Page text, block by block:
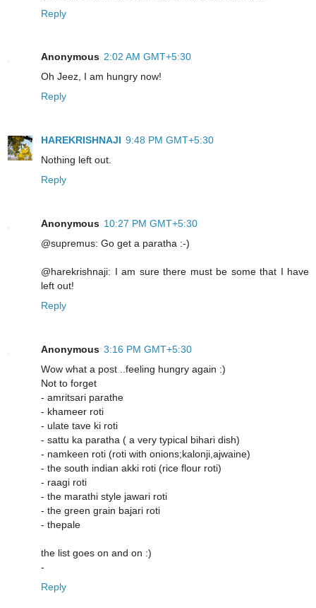
Reply
Anonymous 2:02 AM GMT+5:30
Oh Jeez, I am hungry now!
Reply
HAREKRISHNAJI 9:48 PM GMT+5:30
Nothing left out.
Reply
Anonymous 10:27 PM GMT+5:30
@supremus: Go get a paratha :-)
@harekrishnaji: I am sure there must be some that I have
left out!
Reply
Anonymous 3:16 PM GMT+5:30
Wow what a post ..feeling hungry again :)
Not to forget
- amritsari parathe
- khameer roti
- ulate tave ki roti
- sattu ka paratha ( a very typical bihari dish)
- namkeen roti (roti with onions;kalonji,ajwaine)
- the south indian akki roti (rice flour roti)
- raagi roti
- the marathi style jawari roti
- the green grain bajari roti
- thepale
the list goes on and on :)
-
Reply